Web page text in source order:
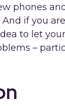
phones
if you
to let
–